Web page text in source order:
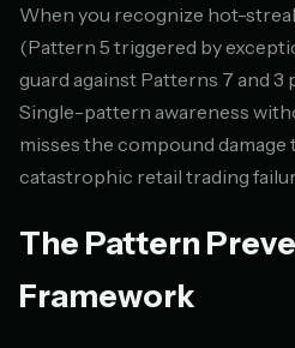
When you recognize hot-
(Pattern 5 triggered by
guard against Patterns 7 and 3
Single-pattern awareness
misses the compound
catastrophic retail trading
The Pattern
Framework